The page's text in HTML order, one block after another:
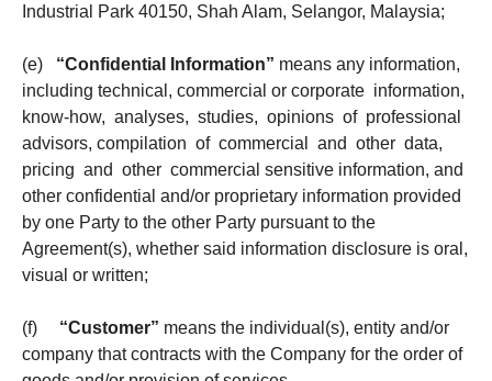
Industrial Park 40150, Shah Alam, Selangor, Malaysia;
(e) “Confidential Information” means any information,
including technical, commercial or corporate information,
know-how, analyses, studies, opinions of professional
advisors, compilation of commercial and other data,
pricing and other commercial sensitive information, and
other confidential and/or proprietary information provided
by one Party to the other Party pursuant to the
Agreement(s), whether said information disclosure is oral,
visual or written;
(f) “Customer” means the individual(s), entity and/or
company that contracts with the Company for the order of